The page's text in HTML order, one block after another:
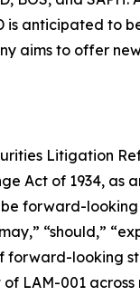
is anticipated to
aims to offer
Litigation
Act of 1934, as
forward-
“should,”
forward-looking
LAM-001